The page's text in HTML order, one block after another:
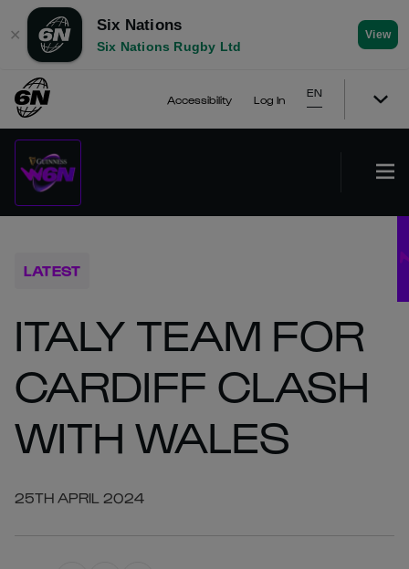
✕
Six Nations
Six Nations Rugby Ltd
View
Accessibility Log In
EN
LATEST
ITALY TEAM FOR
CARDIFF CLASH
WITH WALES
25TH APRIL 2024